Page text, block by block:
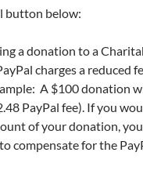
button below:
a donation to a
charges a reduced
A $100 donation
PayPal fee). If you
of your donation,
compensate for the